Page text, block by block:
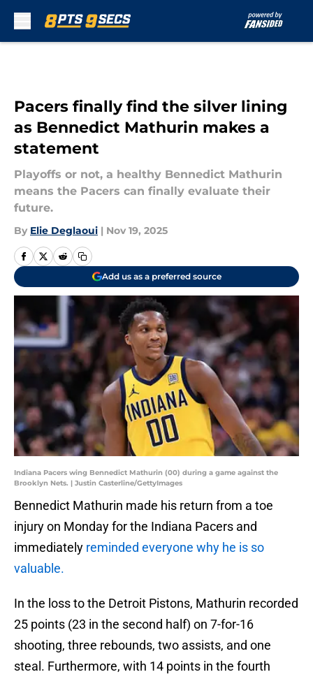
Pacers finally find the silver lining
as Bennedict Mathurin makes a
statement
Playoffs or not, a healthy Bennedict Mathurin
means the Pacers can finally evaluate their
future.
By Elie Deglaoui | Nov 19, 2025
Add us as a preferred source
Indiana Pacers wing Bennedict Mathurin (00) during a game against the
Brooklyn Nets. | Justin Casterline/GettyImages
Bennedict Mathurin made his return from a toe
injury on Monday for the Indiana Pacers and
immediately reminded everyone why he is so
valuable.
In the loss to the Detroit Pistons, Mathurin recorded
25 points (23 in the second half) on 7-for-16
shooting, three rebounds, two assists, and one
steal. Furthermore, with 14 points in the fourth